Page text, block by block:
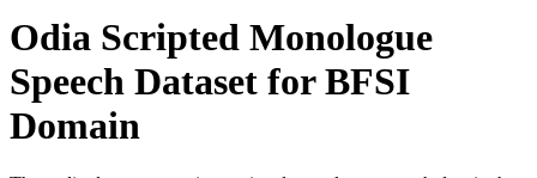
Odia Scripted Monologue
Speech Dataset for BFSI
Domain